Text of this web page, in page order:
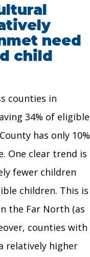
need
child
counties in
34% of eligible
has only 10%
One clear trend is
fewer children
children. This is
the Far North (as
counties with
relatively higher